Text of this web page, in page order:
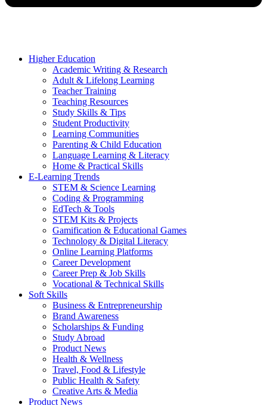
Higher Education
Academic Writing & Research
Adult & Lifelong Learning
Teacher Training
Teaching Resources
Study Skills & Tips
Student Productivity
Learning Communities
Parenting & Child Education
Language Learning & Literacy
Home & Practical Skills
E-Learning Trends
STEM & Science Learning
Coding & Programming
EdTech & Tools
STEM Kits & Projects
Gamification & Educational Games
Technology & Digital Literacy
Online Learning Platforms
Career Development
Career Prep & Job Skills
Vocational & Technical Skills
Soft Skills
Business & Entrepreneurship
Brand Awareness
Scholarships & Funding
Study Abroad
Product News
Health & Wellness
Travel, Food & Lifestyle
Public Health & Safety
Creative Arts & Media
Product News